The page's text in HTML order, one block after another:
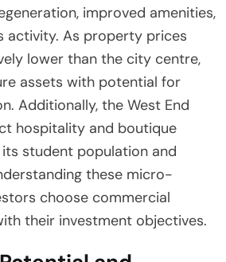
improved amenities,
activity. As property prices
lower than the city centre,
assets with potential for
Additionally, the West End
hospitality and boutique
student population and
these micro-
choose commercial
their investment objectives.